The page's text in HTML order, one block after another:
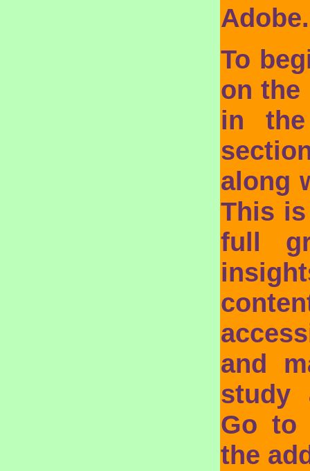
To
on the
in
along
This
full
and
study
Go
the